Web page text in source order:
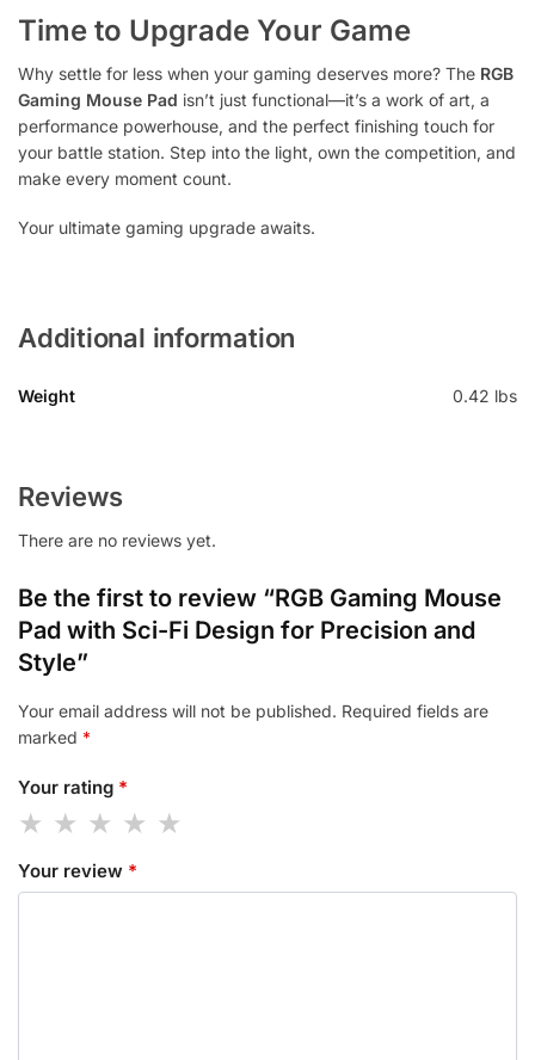
Time to Upgrade Your Game
Why settle for less when your gaming deserves more? The RGB
Gaming Mouse Pad isn’t just functional—it’s a work of art, a
performance powerhouse, and the perfect finishing touch for
your battle station. Step into the light, own the competition, and
make every moment count.
Your ultimate gaming upgrade awaits.
Additional information
Weight 0.42 lbs
Reviews
There are no reviews yet.
Be the first to review “RGB Gaming Mouse
Pad with Sci-Fi Design for Precision and
Style”
Your email address will not be published. Required fields are
marked *
Your rating *
Your review *